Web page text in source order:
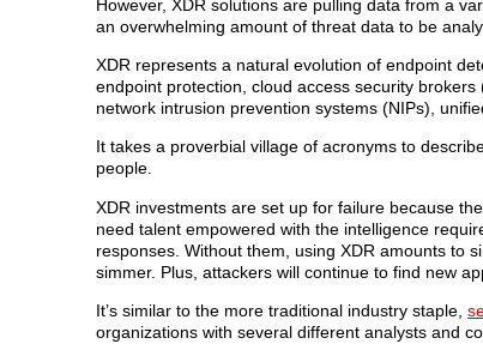
However, XDR solutions are pulling data from a
an overwhelming amount of threat data to be
XDR represents a natural evolution of endpoint
endpoint protection, cloud access security
network intrusion prevention systems (NIPs),
It takes a proverbial village of acronyms to
people.
XDR investments are set up for failure because
need talent empowered with the intelligence
responses. Without them, using XDR amounts to
simmer. Plus, attackers will continue to find new
It’s similar to the more traditional industry staple,
organizations with several different analysts and